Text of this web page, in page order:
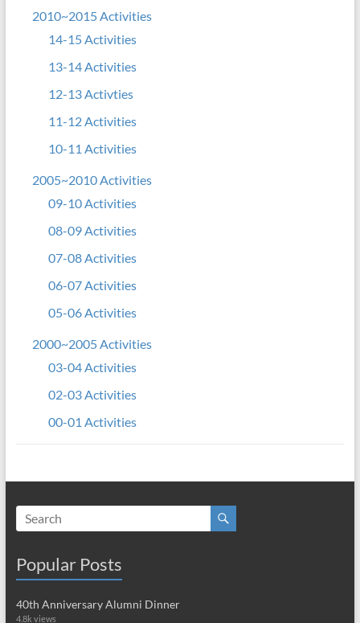
2010~2015 Activities
14-15 Activities
13-14 Activities
12-13 Activties
11-12 Activities
10-11 Activities
2005~2010 Activities
09-10 Activities
08-09 Activities
07-08 Activities
06-07 Activities
05-06 Activities
2000~2005 Activities
03-04 Activities
02-03 Activities
00-01 Activities
Popular Posts
40th Anniversary Alumni Dinner
4.8k views